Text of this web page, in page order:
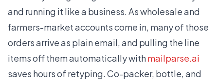
and running it like a business. As wholesale and
farmers-market accounts come in, many of those
orders arrive as plain email, and pulling the line
items off them automatically withmailparse.ai
saves hours of retyping. Co-packer, bottle, and